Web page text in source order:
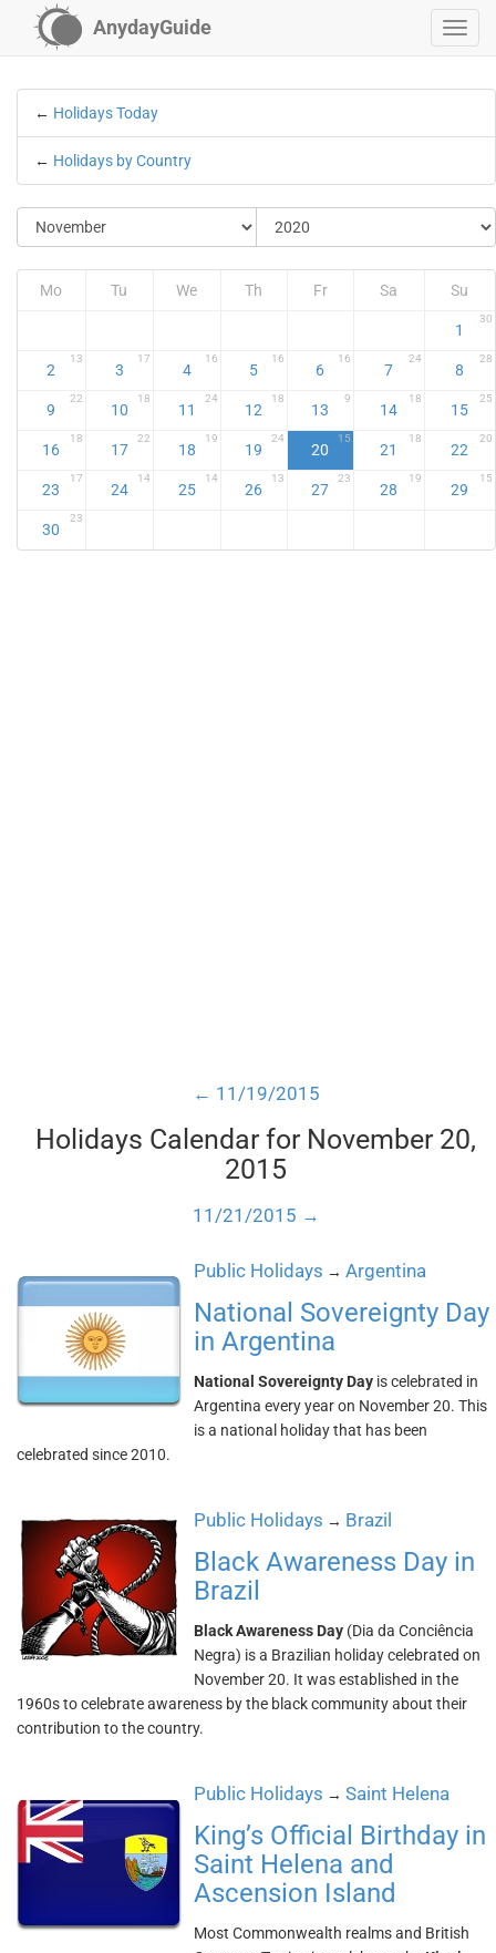
AnydayGuide
← Holidays Today
← Holidays by Country
Mo Tu We Th Fr Sa Su
1
30
2
13
3
17
4
16
5
16
6
16
7
24
8
28
9
22
10
18
11
24
12
18
13
9
14
18
15
25
16
18
17
22
18
19
19
24
20
15
21
18
22
20
23
17
24
14
25
14
26
13
27
23
28
19
29
15
30
23
← 11/19/2015
Holidays Calendar for November 20,
2015
11/21/2015 →
Public Holidays → Argentina
National Sovereignty Day
in Argentina
National Sovereignty Day is celebrated in
Argentina every year on November 20. This
is a national holiday that has been
celebrated since 2010.
Public Holidays → Brazil
Black Awareness Day in
Brazil
Black Awareness Day (Dia da Conciência
Negra) is a Brazilian holiday celebrated on
November 20. It was established in the
1960s to celebrate awareness by the black community about their
contribution to the country.
Public Holidays → Saint Helena
King’s Official Birthday in
Saint Helena and
Ascension Island
Most Commonwealth realms and British